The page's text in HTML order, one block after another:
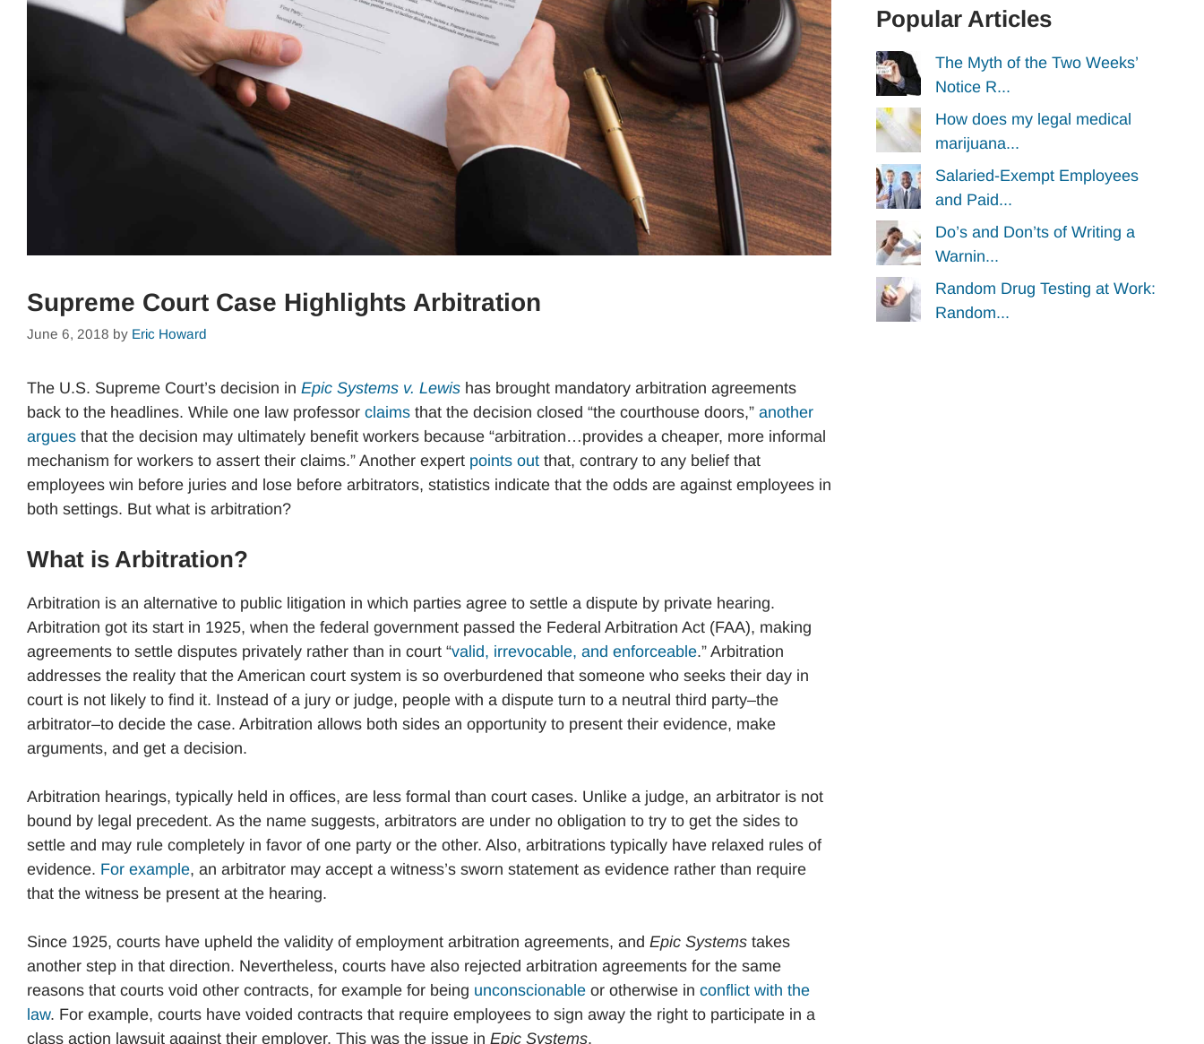
Supreme Court Case Highlights Arbitration
June 6, 2018 by Eric Howard
The U.S. Supreme Court’s decision in Epic Systems v. Lewis has brought mandatory arbitration agreements
back to the headlines. While one law professor claims that the decision closed “the courthouse doors,” another
argues that the decision may ultimately benefit workers because “arbitration…provides a cheaper, more informal
mechanism for workers to assert their claims.” Another expert points out that, contrary to any belief that
employees win before juries and lose before arbitrators, statistics indicate that the odds are against employees in
both settings. But what is arbitration?
What is Arbitration?
Arbitration is an alternative to public litigation in which parties agree to settle a dispute by private hearing.
Arbitration got its start in 1925, when the federal government passed the Federal Arbitration Act (FAA), making
agreements to settle disputes privately rather than in court “valid, irrevocable, and enforceable.” Arbitration
addresses the reality that the American court system is so overburdened that someone who seeks their day in
court is not likely to find it. Instead of a jury or judge, people with a dispute turn to a neutral third party–the
arbitrator–to decide the case. Arbitration allows both sides an opportunity to present their evidence, make
arguments, and get a decision.
Arbitration hearings, typically held in offices, are less formal than court cases. Unlike a judge, an arbitrator is not
bound by legal precedent. As the name suggests, arbitrators are under no obligation to try to get the sides to
settle and may rule completely in favor of one party or the other. Also, arbitrations typically have relaxed rules of
evidence. For example, an arbitrator may accept a witness’s sworn statement as evidence rather than require
that the witness be present at the hearing.
Since 1925, courts have upheld the validity of employment arbitration agreements, and Epic Systems takes
another step in that direction. Nevertheless, courts have also rejected arbitration agreements for the same
reasons that courts void other contracts, for example for being unconscionable or otherwise in conflict with the
law. For example, courts have voided contracts that require employees to sign away the right to participate in a
class action lawsuit against their employer. This was the issue in Epic Systems.
Popular Articles
The Myth of the Two Weeks’
Notice R...
How does my legal medical
marijuana...
Salaried-Exempt Employees
and Paid...
Do’s and Don’ts of Writing a
Warnin...
Random Drug Testing at Work:
Random...